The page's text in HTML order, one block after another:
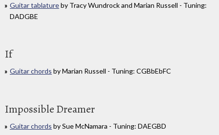
Guitar tablatureby Tracy Wundrock and Marian Russell - Tuning:
DADGBE
If
Guitar chords by Marian Russell - Tuning: CGBbEbFC
Impossible Dreamer
Guitar chords by Sue McNamara - Tuning: DAEGBD